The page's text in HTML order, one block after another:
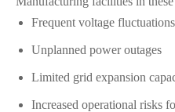
Frequent voltage fluctuations
Unplanned power outages
Limited grid expansion
Increased operational risks